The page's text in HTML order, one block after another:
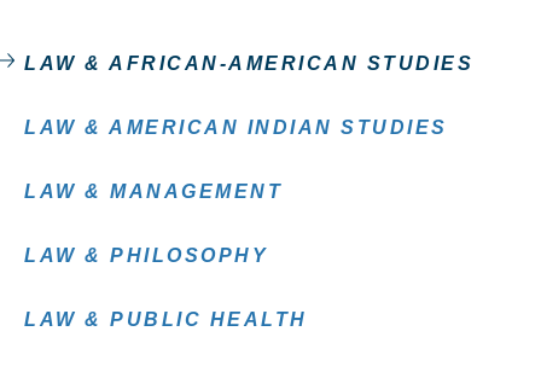
LAW & AFRICAN-AMERICAN STUDIES
LAW & AMERICAN INDIAN STUDIES
LAW & MANAGEMENT
LAW & PHILOSOPHY
LAW & PUBLIC HEALTH